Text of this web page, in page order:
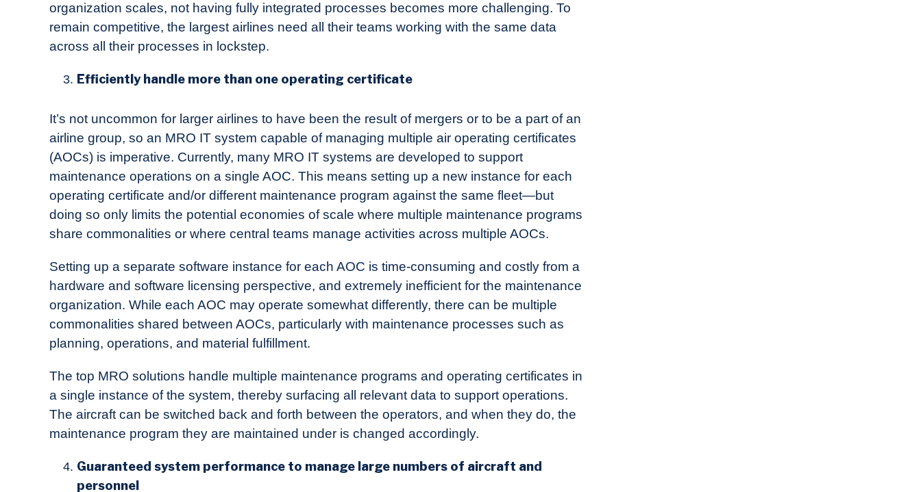
organization scales, not having fully integrated processes becomes more challenging. To
remain competitive, the largest airlines need all their teams working with the same data
across all their processes in lockstep.
Efficiently handle more than one operating certificate
It’s not uncommon for larger airlines to have been the result of mergers or to be a part of an
airline group, so an MRO IT system capable of managing multiple air operating certificates
(AOCs) is imperative. Currently, many MRO IT systems are developed to support
maintenance operations on a single AOC. This means setting up a new instance for each
operating certificate and/or different maintenance program against the same fleet—but
doing so only limits the potential economies of scale where multiple maintenance programs
share commonalities or where central teams manage activities across multiple AOCs.
Setting up a separate software instance for each AOC is time-consuming and costly from a
hardware and software licensing perspective, and extremely inefficient for the maintenance
organization. While each AOC may operate somewhat differently, there can be multiple
commonalities shared between AOCs, particularly with maintenance processes such as
planning, operations, and material fulfillment.
The top MRO solutions handle multiple maintenance programs and operating certificates in
a single instance of the system, thereby surfacing all relevant data to support operations.
The aircraft can be switched back and forth between the operators, and when they do, the
maintenance program they are maintained under is changed accordingly.
Guaranteed system performance to manage large numbers of aircraft and
personnel